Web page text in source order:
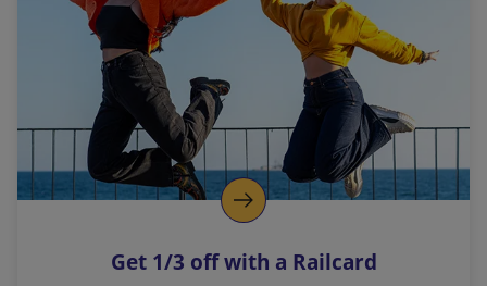
l
i
n
k
o
p
s
Get 1/3 off with a Railcard